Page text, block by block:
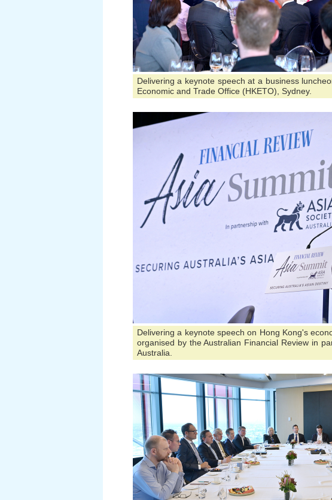
Delivering a keynote speech at a business
Economic and Trade Office (HKETO), Sydney.
Delivering a keynote speech on Hong Kong's
organised by the Australian Financial Review in
Australia.